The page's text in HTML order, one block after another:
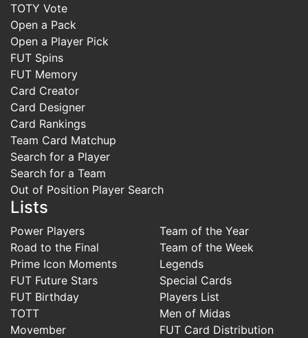
TOTY Vote
Open a Pack
Open a Player Pick
FUT Spins
FUT Memory
Card Creator
Card Designer
Card Rankings
Team Card Matchup
Search for a Player
Search for a Team
Out of Position Player Search
Lists
Power Players
Road to the Final
Prime Icon Moments
FUT Future Stars
FUT Birthday
TOTT
Movember
Team of the Year
Team of the Week
Legends
Special Cards
Players List
Men of Midas
FUT Card Distribution